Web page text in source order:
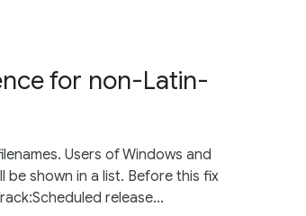
for non-Latin-
Users of Windows and
shown in a list. Before this fix
release...